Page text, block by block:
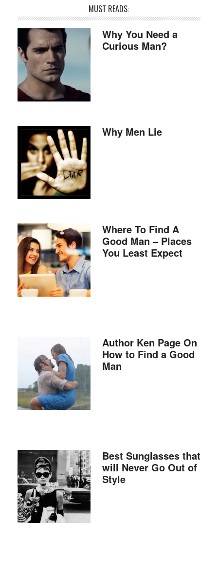
MUST READS:
Why You Need a
Curious Man?
Why Men Lie
Where To Find A
Good Man – Places
You Least Expect
Author Ken Page On
How to Find a Good
Man
Best Sunglasses that
will Never Go Out of
Style